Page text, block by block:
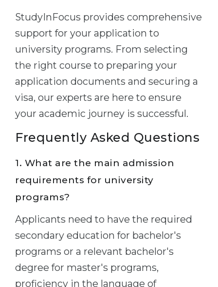
StudyInFocus provides comprehensive
support for your application to
university programs. From selecting
the right course to preparing your
application documents and securing a
visa, our experts are here to ensure
your academic journey is successful.
Frequently Asked Questions
1. What are the main admission
requirements for university
programs?
Applicants need to have the required
secondary education for bachelor's
programs or a relevant bachelor's
degree for master's programs,
proficiency in the language of